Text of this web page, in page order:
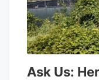
fencing going
adjacent
inquiring
appearance
Ask Us: